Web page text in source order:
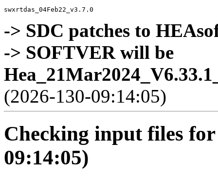
-> SDC patches to
-> SOFTVER will be
(2026-130-09:14:05)
Checking input files
09:14:05)